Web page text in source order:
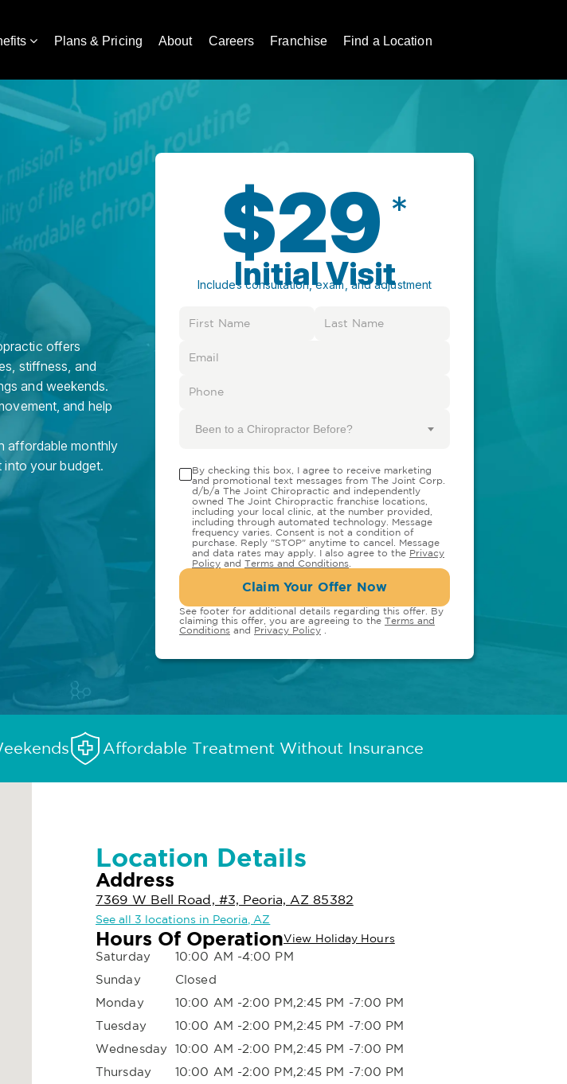
Plans & Pricing About Careers Franchise Find a Location
offers
stiffness, and
and weekends.
and help
affordable monthly
into your budget.
$29 *
Initial Visit
Includes consultation, exam, and adjustment
Been to a Chiropractor Before?
By checking this box, I agree to receive marketing
and promotional text messages from The Joint Corp.
d/b/a The Joint Chiropractic and independently
owned The Joint Chiropractic franchise locations,
including your local clinic, at the number provided,
including through automated technology. Message
frequency varies. Consent is not a condition of
purchase. Reply "STOP" anytime to cancel. Message
and data rates may apply. I also agree to the Privacy
Policy and Terms and Conditions
Claim Your Offer Now
See footer for additional details regarding this offer. By
claiming this offer, you are agreeing to the Terms and
Conditions and Privacy Policy
Affordable Treatment Without Insurance
Location Details
Address
7369 W Bell Road, #3, Peoria, AZ 85382
See all 3 locations in Peoria, AZ
Hours Of OperationView Holiday Hours
Saturday
10:00 AM -4:00 PM
Sunday
Closed
Monday
10:00 AM -2:00 PM,2:45 PM -7:00 PM
Tuesday
10:00 AM -2:00 PM,2:45 PM -7:00 PM
Wednesday 10:00 AM -2:00 PM,2:45 PM -7:00 PM
Thursday
10:00 AM -2:00 PM,2:45 PM -7:00 PM